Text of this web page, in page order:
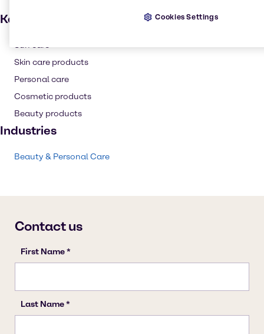
Key applications
Sun care
Skin care products
Personal care
Cosmetic products
Beauty products
Industries
Beauty & Personal Care
Cookies Settings